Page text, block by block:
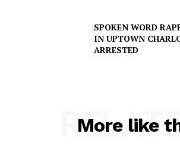
SPOKEN WORD
IN UPTOWN
ARRESTED
More like